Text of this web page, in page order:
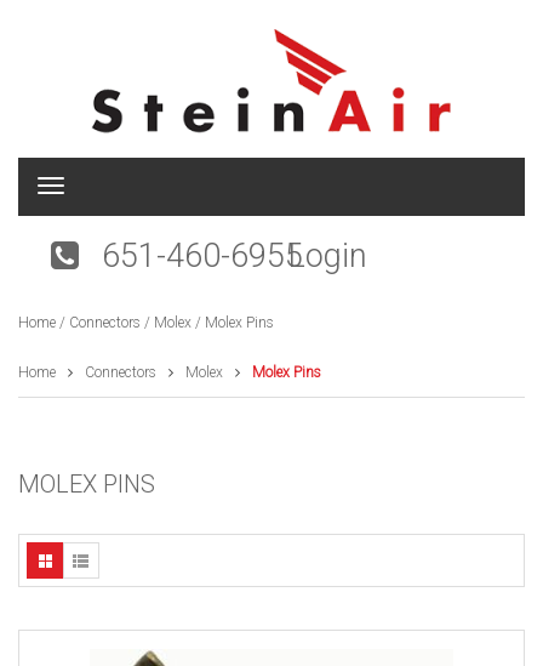
T
g
n
v
i
i
n
651-460-6955Login
Home / Connectors / Molex / Molex Pins
Home Connectors Molex Molex Pins
MOLEX PINS